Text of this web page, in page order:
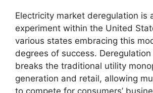
Electricity market deregulation is
experiment within the United
various states embracing this
degrees of success.
breaks the traditional utility
generation and retail, allowing
to compete for consumers’